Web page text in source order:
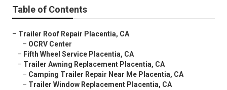
Table of Contents
– Trailer Roof Repair Placentia, CA
– OCRV Center
– Fifth Wheel Service Placentia, CA
– Trailer Awning Replacement Placentia, CA
– Camping Trailer Repair Near Me Placentia, CA
– Trailer Window Replacement Placentia, CA